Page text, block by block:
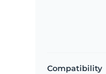
Compatibility